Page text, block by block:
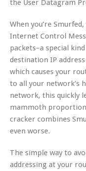
the User Datagram
When you’re
Internet Control
packets–a special
destination IP
which causes your
to all your network’s
network, this quickly
mammoth
cracker combines
even worse.
The simple way to
addressing at your